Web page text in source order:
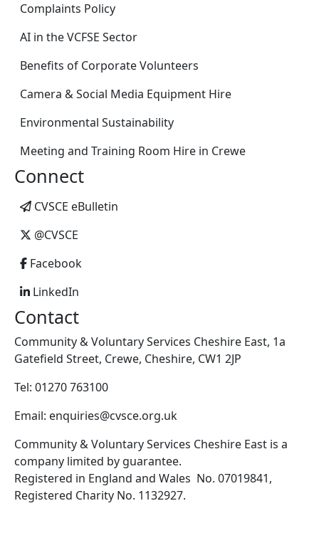
Complaints Policy
AI in the VCFSE Sector
Benefits of Corporate Volunteers
Camera & Social Media Equipment Hire
Environmental Sustainability
Meeting and Training Room Hire in Crewe
Connect
CVSCE eBulletin
@CVSCE
Facebook
LinkedIn
Contact
Community & Voluntary Services Cheshire East, 1a
Gatefield Street, Crewe, Cheshire, CW1 2JP
Tel: 01270 763100
Email: enquiries@cvsce.org.uk
Community & Voluntary Services Cheshire East is a
company limited by guarantee.
Registered in England and Wales No. 07019841,
Registered Charity No. 1132927.